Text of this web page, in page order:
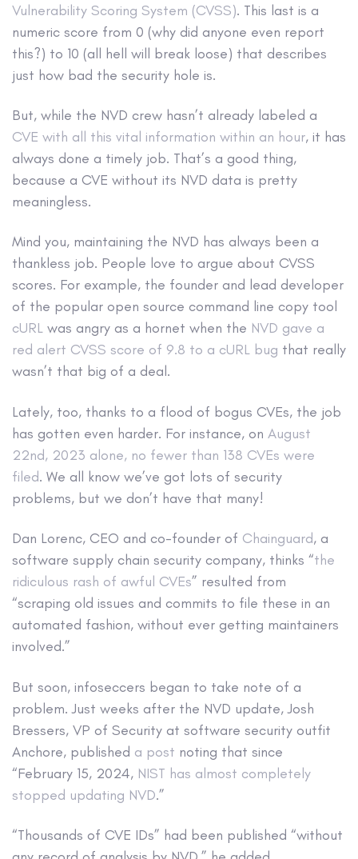
Vulnerability Scoring System (CVSS). This last is a
numeric score from 0 (why did anyone even report
this?) to 10 (all hell will break loose) that describes
just how bad the security hole is.
But, while the NVD crew hasn’t already labeled a
CVE with all this vital information within an hour, it has
always done a timely job. That’s a good thing,
because a CVE without its NVD data is pretty
meaningless.
Mind you, maintaining the NVD has always been a
thankless job. People love to argue about CVSS
scores. For example, the founder and lead developer
of the popular open source command line copy tool
cURL was angry as a hornet when the NVD gave a
red alert CVSS score of 9.8 to a cURL bug that really
wasn’t that big of a deal.
Lately, too, thanks to a flood of bogus CVEs, the job
has gotten even harder. For instance, on August
22nd, 2023 alone, no fewer than 138 CVEs were
filed. We all know we’ve got lots of security
problems, but we don’t have that many!
Dan Lorenc, CEO and co-founder of Chainguard, a
software supply chain security company, thinks “the
ridiculous rash of awful CVEs” resulted from
“scraping old issues and commits to file these in an
automated fashion, without ever getting maintainers
involved.”
But soon, infoseccers began to take note of a
problem. Just weeks after the NVD update, Josh
Bressers, VP of Security at software security outfit
Anchore, published a post noting that since
“February 15, 2024, NIST has almost completely
stopped updating NVD.”
“Thousands of CVE IDs” had been published “without